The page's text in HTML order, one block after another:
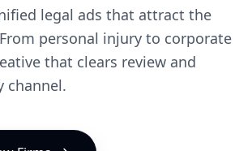
legal ads that attract the
personal injury to corporate
that clears review and
channel.